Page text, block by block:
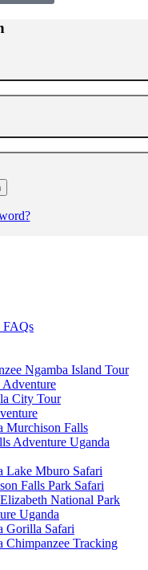
FAQs
Ngamba Island Tour
Adventure
City Tour
Murchison Falls
Adventure Uganda
Lake Mburo Safari
Falls Park Safari
National Park
Uganda
Gorilla Safari
Chimpanzee Tracking